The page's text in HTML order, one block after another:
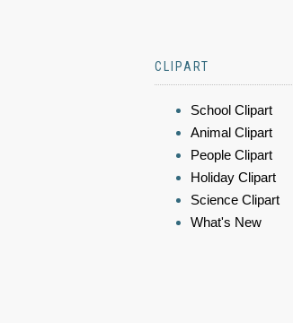
CLIPART
School Clipart
Animal Clipart
People Clipart
Holiday Clipart
Science Clipart
What's New